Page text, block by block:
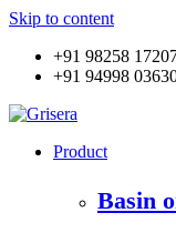
Skip to content
+91 98258
+91 94998
Product
Basin